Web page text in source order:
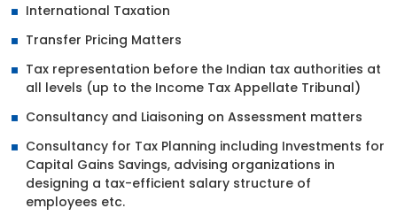
International Taxation
Transfer Pricing Matters
Tax representation before the Indian tax authorities at
all levels (up to the Income Tax Appellate Tribunal)
Consultancy and Liaisoning on Assessment matters
Consultancy for Tax Planning including Investments for
Capital Gains Savings, advising organizations in
designing a tax-efficient salary structure of
employees etc.